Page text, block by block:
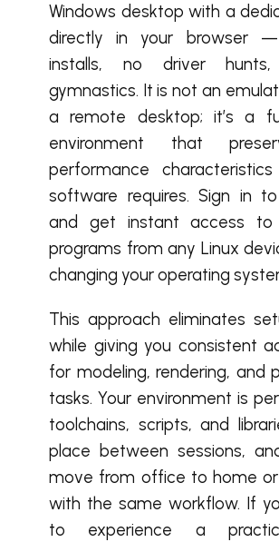
Windows desktop with a
directly in your browser
installs, no driver
gymnastics. It is not an
a remote desktop; it’s a
environment that
performance
software requires. Sign in
and get instant access to
programs from any Linux
changing your operating
This approach eliminates
while giving you consistent
for modeling, rendering, and
tasks. Your environment is
toolchains, scripts, and
place between sessions,
move from office to home
with the same workflow. If
to experience a